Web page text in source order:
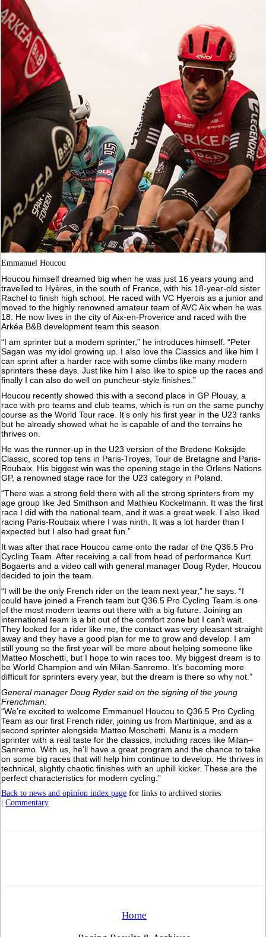
Emmanuel Houcou
Houcou himself dreamed big when he was just 16 years young and
travelled to Hyères, in the south of France, with his 18-year-old sister
Rachel to finish high school. He raced with VC Hyerois as a junior and
moved to the highly renowned amateur team of AVC Aix when he was
18. He now lives in the city of Aix-en-Provence and raced with the
Arkéa B&B development team this season.
“I am sprinter but a modern sprinter,” he introduces himself. “Peter
Sagan was my idol growing up. I also love the Classics and like him I
can sprint after a harder race with some climbs like many modern
sprinters these days. Just like him I also like to spice up the races and
finally I can also do well on puncheur-style finishes.”
Houcou recently showed this with a second place in GP Plouay, a
race with pro teams and club teams, which is run on the same punchy
course as the World Tour race. It’s only his first year in the U23 ranks
but he already showed what he is capable of and the terrains he
thrives on.
He was the runner-up in the U23 version of the Bredene Koksijde
Classic, scored top tens in Paris-Troyes, Tour de Bretagne and Paris-
Roubaix. His biggest win was the opening stage in the Orlens Nations
GP, a renowned stage race for the U23 category in Poland.
“There was a strong field there with all the strong sprinters from my
age group like Jed Smithson and Mathieu Kockelmann. It was the first
race I did with the national team, and it was a great week. I also liked
racing Paris-Roubaix where I was ninth. It was a lot harder than I
expected but I also had great fun.”
It was after that race Houcou came onto the radar of the Q36.5 Pro
Cycling Team. After receiving a call from head of performance Kurt
Bogaerts and a video call with general manager Doug Ryder, Houcou
decided to join the team.
“I will be the only French rider on the team next year,” he says. “I
could have joined a French team but Q36.5 Pro Cycling Team is one
of the most modern teams out there with a big future. Joining an
international team is a bit out of the comfort zone but I can’t wait.
They looked for a rider like me, the contact was very pleasant straight
away and they have a good plan for me to grow and develop. I am
still young so the first year will be more about helping someone like
Matteo Moschetti, but I hope to win races too. My biggest dream is to
be World Champion and win Milan-Sanremo. It’s becoming more
difficult for sprinters every year, but the dream is there so why not.”
General manager Doug Ryder said on the signing of the young
Frenchman:
“We’re excited to welcome Emmanuel Houcou to Q36.5 Pro Cycling
Team as our first French rider, joining us from Martinique, and as a
second sprinter alongside Matteo Moschetti. Manu is a modern
sprinter with a real taste for the classics, including races like Milan–
Sanremo. With us, he’ll have a great program and the chance to take
on some big races that will help him continue to develop. He thrives in
technical, slightly chaotic finishes with an uphill kicker. These are the
perfect characteristics for modern cycling.”
Back to news and opinion index page for links to archived stories
|Commentary
Home